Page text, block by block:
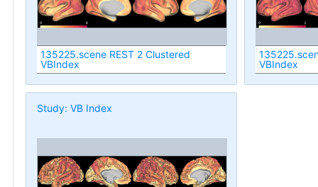
135225.scene REST 2 Clustered
VBIndex
VBIndex
Study: VB Index